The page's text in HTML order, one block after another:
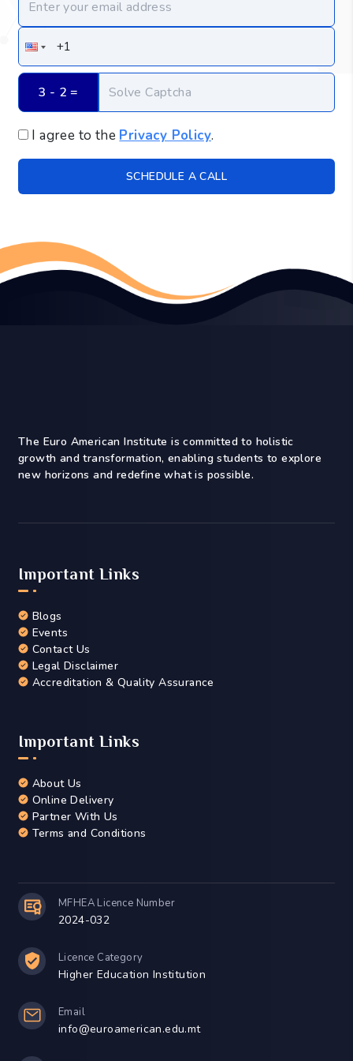
3 - 2 =
I agree to the Privacy Policy.
SCHEDULE A CALL
The Euro American Institute is committed to holistic
growth and transformation, enabling students to explore
new horizons and redefine what is possible.
Important Links
Blogs
Events
Contact Us
Legal Disclaimer
Accreditation & Quality Assurance
Important Links
About Us
Online Delivery
Partner With Us
Terms and Conditions
MFHEA Licence Number
2024-032
Licence Category
Higher Education Institution
Email
info@euroamerican.edu.mt